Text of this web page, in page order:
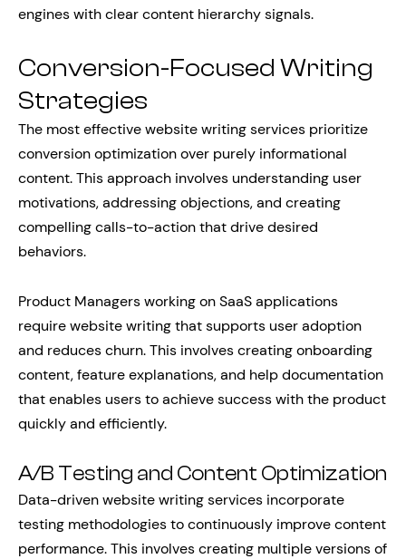
engines with clear content hierarchy signals.
Conversion-Focused Writing
Strategies
The most effective website writing services prioritize
conversion optimization over purely informational
content. This approach involves understanding user
motivations, addressing objections, and creating
compelling calls-to-action that drive desired
behaviors.
Product Managers working on SaaS applications
require website writing that supports user adoption
and reduces churn. This involves creating onboarding
content, feature explanations, and help documentation
that enables users to achieve success with the product
quickly and efficiently.
A/B Testing and Content Optimization
Data-driven website writing services incorporate
testing methodologies to continuously improve content
performance. This involves creating multiple versions of